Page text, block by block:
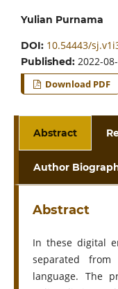
Yulian Purnama
DOI: 10.54443/
Published: 2022-
Download PDF
Abstract
Author
Abstract
In these digital
separated
language. The